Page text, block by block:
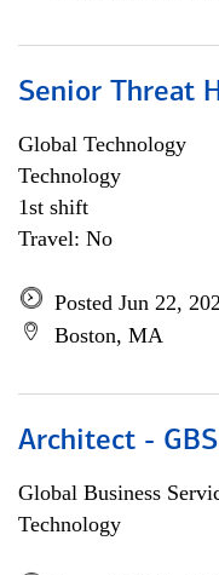
Senior Threat
Global Technology
Technology
1st shift
Travel: No
Posted Jun 22,
Boston, MA
Architect -
Global Business
Technology